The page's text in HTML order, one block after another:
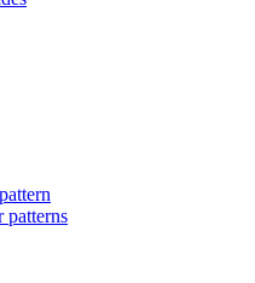
patterns